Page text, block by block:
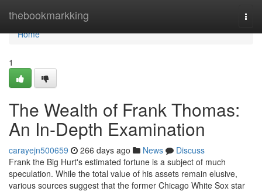
thebookmarkking
Home
Home
1
The Wealth of Frank Thomas:
An In-Depth Examination
carayejn500659 266 days ago News
Discuss
Frank the Big Hurt's estimated fortune is a subject of much
speculation. While the total value of his assets remain elusive,
various sources suggest that the former Chicago White Sox star